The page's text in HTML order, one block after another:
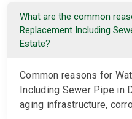
What are the common
Replacement Including
Estate?
Common reasons for
Including Sewer Pipe in
aging infrastructure,